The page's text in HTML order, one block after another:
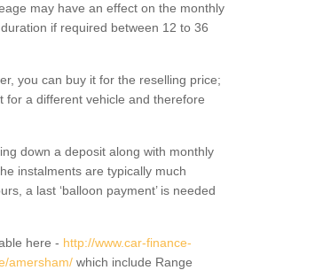
may have an effect on the monthly
if required between 12 to 36
you can buy it for the reselling price;
for a different vehicle and therefore
down a deposit along with monthly
instalments are typically much
a last ‘balloon payment’ is needed
here - http://www.car-finance-
amersham/ which include Range